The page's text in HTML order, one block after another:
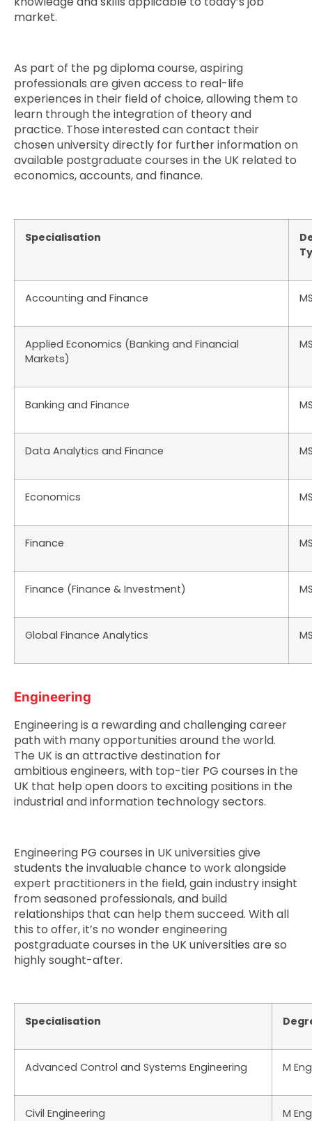
market.
As part of the pg diploma course, aspiring
professionals are given access to real-life
experiences in their field of choice, allowing them to
learn through the integration of theory and
practice. Those interested can contact their
chosen university directly for further information on
available postgraduate courses in the UK related to
economics, accounts, and finance.
Specialisation
Accounting and Finance
Applied Economics (Banking and Financial
Markets)
Banking and Finance
Data Analytics and Finance
Economics
Finance
Finance (Finance & Investment)
Global Finance Analytics
Engineering
Engineering is a rewarding and challenging career
path with many opportunities around the world.
The UK is an attractive destination for
ambitious engineers, with top-tier PG courses in the
UK that help open doors to exciting positions in the
industrial and information technology sectors.
Engineering PG courses in UK universities give
students the invaluable chance to work alongside
expert practitioners in the field, gain industry insight
from seasoned professionals, and build
relationships that can help them succeed. With all
this to offer, it’s no wonder engineering
postgraduate courses in the UK universities are so
highly sought-after.
Specialisation
Advanced Control and Systems Engineering M Eng
Civil Engineering M Eng